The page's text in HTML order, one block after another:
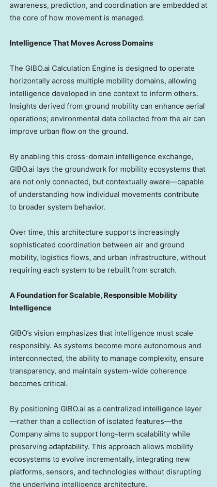
awareness, prediction, and coordination are embedded at
the core of how movement is managed.
Intelligence That Moves Across Domains
The GIBO.ai Calculation Engine is designed to operate
horizontally across multiple mobility domains, allowing
intelligence developed in one context to inform others.
Insights derived from ground mobility can enhance aerial
operations; environmental data collected from the air can
improve urban flow on the ground.
By enabling this cross-domain intelligence exchange,
GIBO.ai lays the groundwork for mobility ecosystems that
are not only connected, but contextually aware—capable
of understanding how individual movements contribute
to broader system behavior.
Over time, this architecture supports increasingly
sophisticated coordination between air and ground
mobility, logistics flows, and urban infrastructure, without
requiring each system to be rebuilt from scratch.
A Foundation for Scalable, Responsible Mobility
Intelligence
GIBO’s vision emphasizes that intelligence must scale
responsibly. As systems become more autonomous and
interconnected, the ability to manage complexity, ensure
transparency, and maintain system-wide coherence
becomes critical.
By positioning GIBO.ai as a centralized intelligence layer
—rather than a collection of isolated features—the
Company aims to support long-term scalability while
preserving adaptability. This approach allows mobility
ecosystems to evolve incrementally, integrating new
platforms, sensors, and technologies without disrupting
the underlying intelligence architecture.